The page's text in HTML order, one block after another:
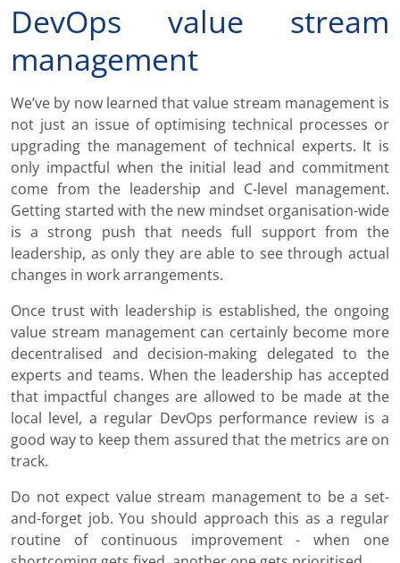
DevOps value stream
management
We’ve by now learned that value stream management is
not just an issue of optimising technical processes or
upgrading the management of technical experts. It is
only impactful when the initial lead and commitment
come from the leadership and C-level management.
Getting started with the new mindset organisation-wide
is a strong push that needs full support from the
leadership, as only they are able to see through actual
changes in work arrangements.
Once trust with leadership is established, the ongoing
value stream management can certainly become more
decentralised and decision-making delegated to the
experts and teams. When the leadership has accepted
that impactful changes are allowed to be made at the
local level, a regular DevOps performance review is a
good way to keep them assured that the metrics are on
track.
Do not expect value stream management to be a set-
and-forget job. You should approach this as a regular
routine of continuous improvement - when one